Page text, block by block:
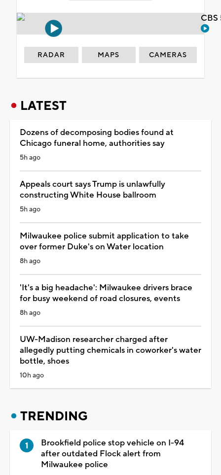
RADAR MAPS CAMERAS
LATEST
Dozens of decomposing bodies found at
Chicago funeral home, authorities say
5h ago
Appeals court says Trump is unlawfully
constructing White House ballroom
5h ago
Milwaukee police submit application to take
over former Duke's on Water location
8h ago
'It's a big headache': Milwaukee drivers brace
for busy weekend of road closures, events
8h ago
UW-Madison researcher charged after
allegedly putting chemicals in coworker's water
bottle, shoes
10h ago
TRENDING
Brookfield police stop vehicle on I-94
after outdated Flock alert from
Milwaukee police